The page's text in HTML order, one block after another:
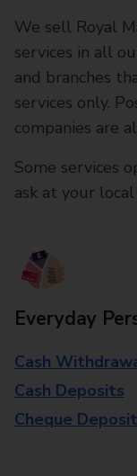
We sell Royal
services in all
and branches
services only.
companies are
Some services
ask at your
Everyday
Cash
Cash Deposits
Cheque